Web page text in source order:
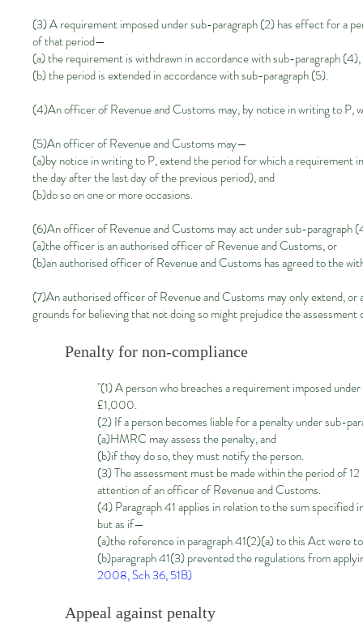
(3) A requirement imposed under sub-paragraph(2)has effect for a
of that period—
(a) the requirement is withdrawn in accordance with sub-paragraph(4)
(b) the period is extended in accordance with sub-paragraph(5).
(4)An officer of Revenue and Customs may, by notice in writing to P,
(5)An officer of Revenue and Customs may—
(a)by notice in writing to P, extend the period for which a requirement
the day after the last day of the previous period), and
(b)do so on one or more occasions.
(6)An officer of Revenue and Customs may act under sub-paragraph
(a)the officer is an authorised officer of Revenue and Customs, or
(b)an authorised officer of Revenue and Customs has agreed to the
(7)An authorised officer of Revenue and Customs may only extend,
grounds for believing that not doing so might prejudice the
Penalty for non-compliance
"(1) A person who breaches a requirement imposed
£1,000.
(2) If a person becomes liable for a penalty under sub-
(a)HMRC may assess the penalty, and
(b)if they do so, they must notify the person.
(3) The assessment must be made within the period of
attention of an officer of Revenue and Customs.
(4) Paragraph 41 applies in relation to the sum specified
but as if—
(a)the reference in paragraph 41(2)(a) to this Act were
(b)paragraph 41(3) prevented the regulations from
2008, Sch 36, 51B)
Appeal against penalty